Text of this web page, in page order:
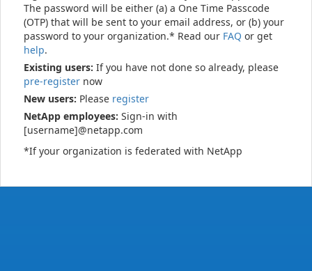
The password will be either (a) a One Time Passcode
(OTP) that will be sent to your email address, or (b) your
password to your organization.* Read our FAQ or get
help.
Existing users: If you have not done so already, please
pre-register now
New users: Please register
NetApp employees: Sign-in with
[username]@netapp.com
*If your organization is federated with NetApp